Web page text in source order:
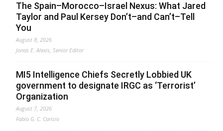
The Spain–Morocco–Israel Nexus: What Jared
Taylor and Paul Kersey Don’t–and Can’t–Tell
You
August 8, 2026
Jonas E. Alexis, Senior Editor
MI5 Intelligence Chiefs Secretly Lobbied UK
government to designate IRGC as ‘Terrorist’
Organization
August 7, 2026
Fabio G. C. Carisio